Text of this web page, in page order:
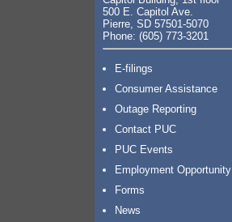
500 E. Capitol Ave.
Pierre, SD 57501-5070
Phone: (605) 773-3201
E-filings
Consumer Assistance
Outage Reporting
Contact PUC
PUC Events
Employment Opportunity
Forms
News